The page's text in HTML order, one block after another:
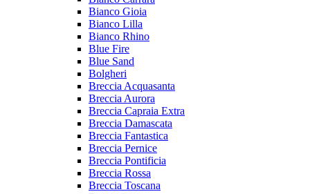
Bianco Gioia
Bianco Lilla
Bianco Rhino
Blue Fire
Blue Sand
Bolgheri
Breccia Acquasanta
Breccia Aurora
Breccia Capraia Extra
Breccia Damascata
Breccia Fantastica
Breccia Pernice
Breccia Pontificia
Breccia Rossa
Breccia Toscana